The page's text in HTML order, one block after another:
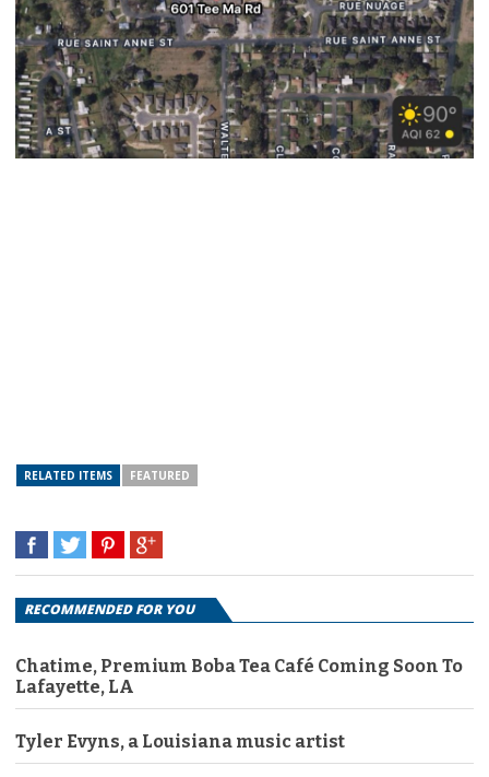
RELATED ITEMS FEATURED
RECOMMENDED FOR YOU
Chatime, Premium Boba Tea Café Coming Soon To
Lafayette, LA
Tyler Evyns, a Louisiana music artist